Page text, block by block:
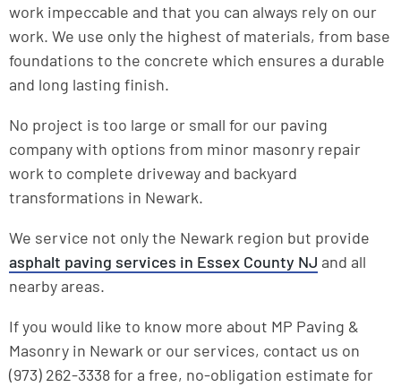
work impeccable and that you can always rely on our
work. We use only the highest of materials, from base
foundations to the concrete which ensures a durable
and long lasting finish.
No project is too large or small for our paving
company with options from minor masonry repair
work to complete driveway and backyard
transformations in Newark.
We service not only the Newark region but provide
asphalt paving services in Essex County NJ and all
nearby areas.
If you would like to know more about MP Paving &
Masonry in Newark or our services, contact us on
(973) 262-3338 for a free, no-obligation estimate for